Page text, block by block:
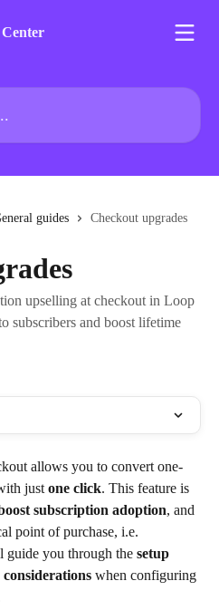
guides Checkout upgrades
upselling at checkout in Loop
subscribers and boost lifetime
allows you to convert one-
just one click. This feature is
subscription adoption, and
point of purchase, i.e.
guide you through the setup
considerations when configuring